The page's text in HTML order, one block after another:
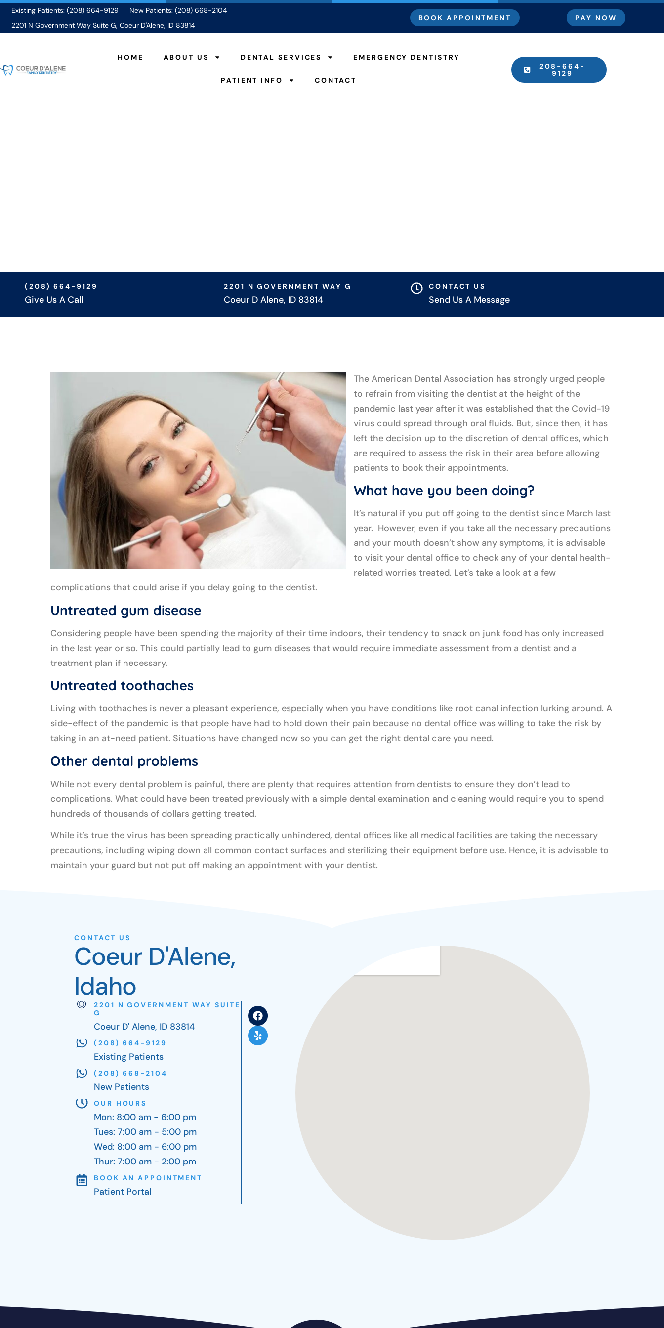
Existing Patients: (208) 664-9129
New Patients: (208) 668-2104
2201 N Government Way Suite G, Coeur D'Alene, ID 83814
BOOK APPOINTMENT PAY NOW
HOME ABOUT US DENTAL SERVICES EMERGENCY DENTISTRY
PATIENT INFO CONTACT
208-664-
9129
(208) 664-9129
Give Us A Call
2201 N GOVERNMENT WAY G
Coeur D Alene, ID 83814
CONTACT US
Send Us A Message
The American Dental Association has strongly urged people
to refrain from visiting the dentist at the height of the
pandemic last year after it was established that the Covid-19
virus could spread through oral fluids. But, since then, it has
left the decision up to the discretion of dental offices, which
are required to assess the risk in their area before allowing
patients to book their appointments.
What have you been doing?
It’s natural if you put off going to the dentist since March last
year. However, even if you take all the necessary precautions
and your mouth doesn’t show any symptoms, it is advisable
to visit your dental office to check any of your dental health-
related worries treated. Let’s take a look at a few
complications that could arise if you delay going to the dentist.
Untreated gum disease
Considering people have been spending the majority of their time indoors, their tendency to snack on junk food has only increased
in the last year or so. This could partially lead to gum diseases that would require immediate assessment from a dentist and a
treatment plan if necessary.
Untreated toothaches
Living with toothaches is never a pleasant experience, especially when you have conditions like root canal infection lurking around. A
side-effect of the pandemic is that people have had to hold down their pain because no dental office was willing to take the risk by
taking in an at-need patient. Situations have changed now so you can get the right dental care you need.
Other dental problems
While not every dental problem is painful, there are plenty that requires attention from dentists to ensure they don’t lead to
complications. What could have been treated previously with a simple dental examination and cleaning would require you to spend
hundreds of thousands of dollars getting treated.
While it’s true the virus has been spreading practically unhindered, dental offices like all medical facilities are taking the necessary
precautions, including wiping down all common contact surfaces and sterilizing their equipment before use. Hence, it is advisable to
maintain your guard but not put off making an appointment with your dentist.
CONTACT US
Coeur D'Alene,
Idaho
2201 N GOVERNMENT WAY SUITE
G
Coeur D' Alene, ID 83814
(208) 664-9129
Existing Patients
(208) 668-2104
New Patients
OUR HOURS
Mon: 8:00 am - 6:00 pm
Tues: 7:00 am - 5:00 pm
Wed: 8:00 am - 6:00 pm
Thur: 7:00 am - 2:00 pm
BOOK AN APPOINTMENT
Patient Portal